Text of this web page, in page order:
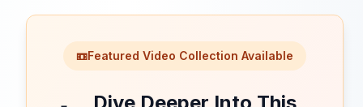
📼Featured Video Collection Available